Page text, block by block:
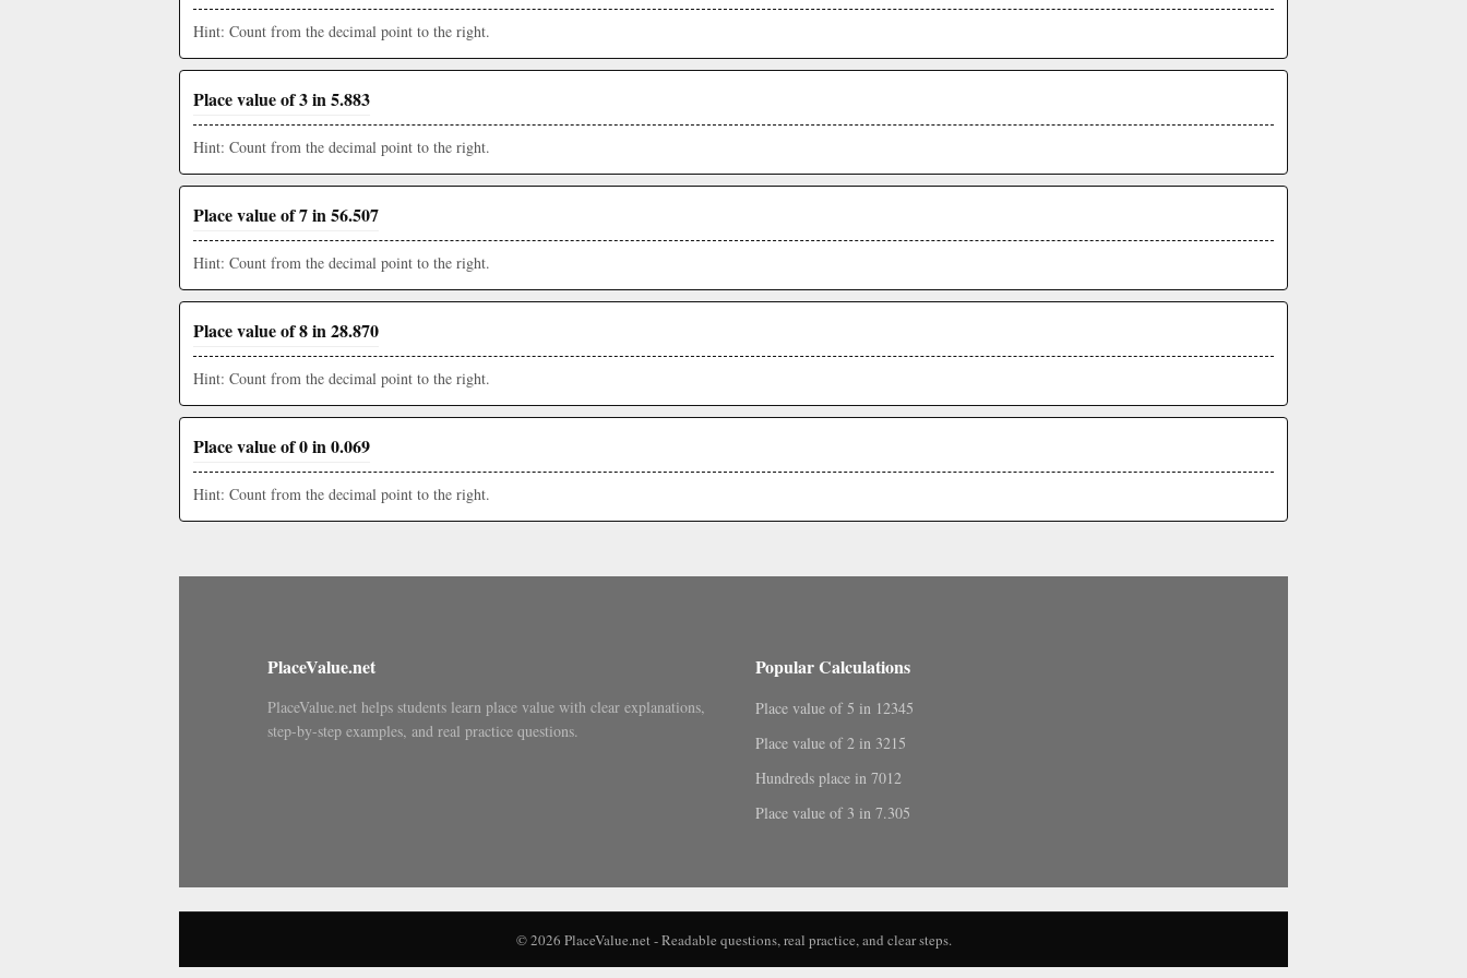
Hint: Count from the decimal point to the right.
Place value of 3 in 5.883
Hint: Count from the decimal point to the right.
Place value of 7 in 56.507
Hint: Count from the decimal point to the right.
Place value of 8 in 28.870
Hint: Count from the decimal point to the right.
Place value of 0 in 0.069
Hint: Count from the decimal point to the right.
PlaceValue.net
PlaceValue.net helps students learn place value with clear explanations,
step-by-step examples, and real practice questions.
Popular Calculations
Place value of 5 in 12345
Place value of 2 in 3215
Hundreds place in 7012
Place value of 3 in 7.305
© 2026 PlaceValue.net - Readable questions, real practice, and clear steps.